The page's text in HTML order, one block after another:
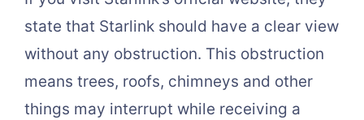
state that Starlink should have a clear view
without any obstruction. This obstruction
means trees, roofs, chimneys and other
things may interrupt while receiving a